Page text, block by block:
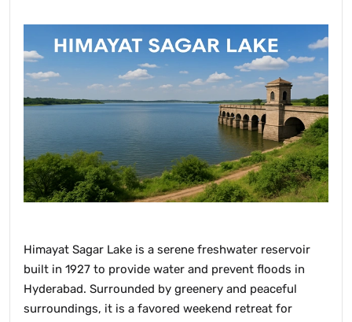
Himayat Sagar Lake is a serene freshwater reservoir
built in 1927 to provide water and prevent floods in
Hyderabad. Surrounded by greenery and peaceful
surroundings, it is a favored weekend retreat for